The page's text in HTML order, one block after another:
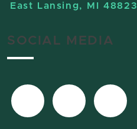
East Lansing, MI 48823
SOCIAL MEDIA